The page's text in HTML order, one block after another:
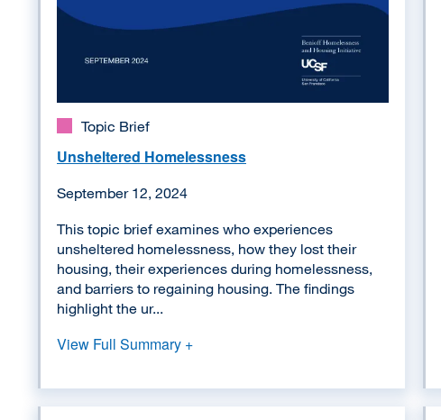
Topic Brief
Unsheltered Homelessness
September 12, 2024
This topic brief examines who experiences
unsheltered homelessness, how they lost their
housing, their experiences during homelessness,
and barriers to regaining housing. The findings
highlight the ur...
View Full Summary +